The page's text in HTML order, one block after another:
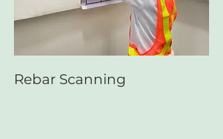
Rebar Scanning